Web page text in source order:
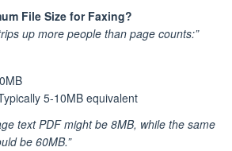
File Size for Faxing?
up more people than page counts:”
5-10MB equivalent
text PDF might be 8MB, while the same
be 60MB.”